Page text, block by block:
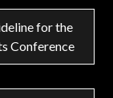
for the
Conference